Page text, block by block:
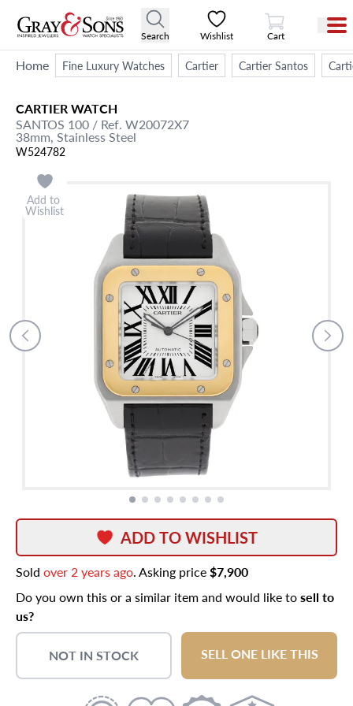
Search Wishlist
View Cart
Cart
Home Fine Luxury Watches Cartier Cartier Santos
CARTIERWATCH
SANTOS 100 / Ref. W20072X7
38mm, Stainless Steel
W524782
Add to
Wishlist
ADD TO WISHLIST
Sold over 2 years ago. Asking price$7,900
Do you own this or a similar item and would like tosell to
us?
NOT IN STOCK SELL ONE LIKE THIS